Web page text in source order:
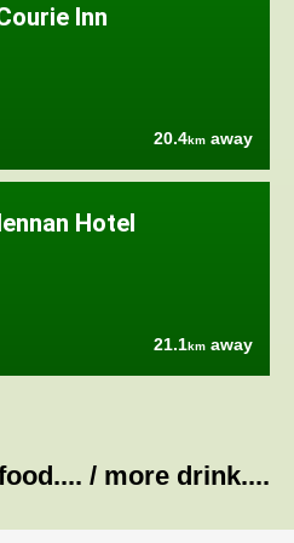
Inn
20.4km away
Hotel
21.1km away
/ more drink....